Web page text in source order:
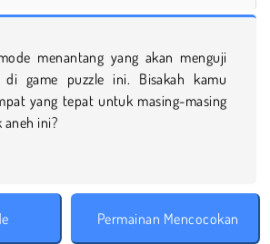
menantang yang akan menguji
di game puzzle ini. Bisakah kamu
yang tepat untuk masing-masing
ini?
Permainan Mencocokan